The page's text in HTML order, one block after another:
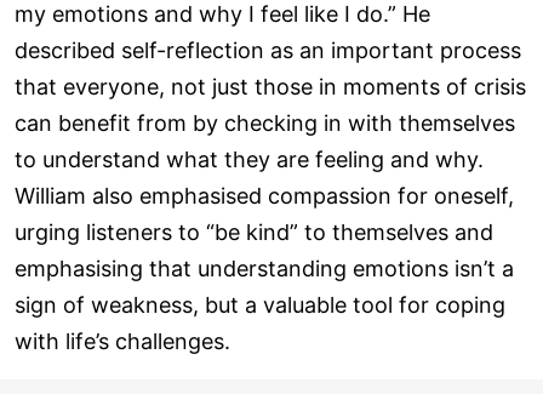
my emotions and why I feel like I do.” He
described self-reflection as an important process
that everyone, not just those in moments of crisis
can benefit from by checking in with themselves
to understand what they are feeling and why.
William also emphasised compassion for oneself,
urging listeners to “be kind” to themselves and
emphasising that understanding emotions isn’t a
sign of weakness, but a valuable tool for coping
with life’s challenges.